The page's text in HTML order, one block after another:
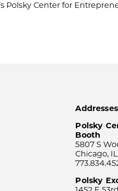
Polsky Center for
Addresses
Polsky
Booth
5807 S
Chicago,
Polsky